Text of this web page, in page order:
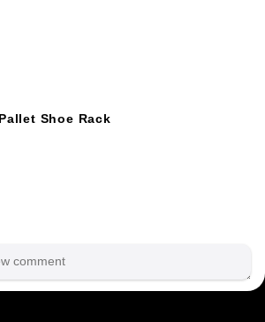
Pallet Shoe Rack